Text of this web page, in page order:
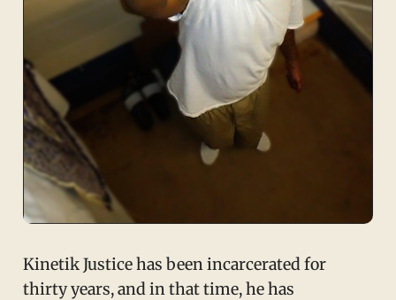
Kinetik Justice has been incarcerated for
thirty years, and in that time, he has